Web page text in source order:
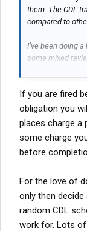
them. The CDL
compared to
I’ve been doing
some mixed
OTR dry van for
to avoid dry van?
I’ve also come
being fired for
wondering what
year driver. I’d
If you are fired
obligation you
places charge a
some charge
before
For the love of
only then decide
random CDL
work for. Lots